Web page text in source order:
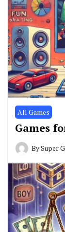
All Games
Games
BySuper